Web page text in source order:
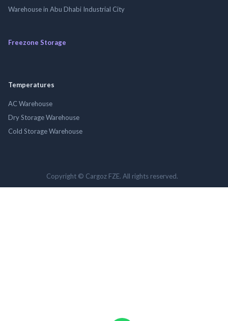
Warehouse in Abu Dhabi Industrial City
Freezone Storage
Temperatures
AC Warehouse
Dry Storage Warehouse
Cold Storage Warehouse
Copyright © Cargoz FZE. All rights reserved.